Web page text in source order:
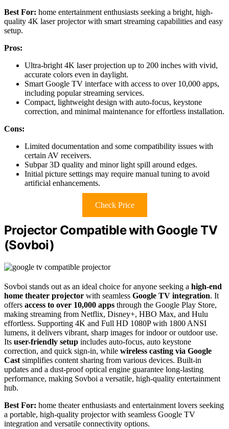
Best For: home entertainment enthusiasts seeking a bright, high-
quality 4K laser projector with smart streaming capabilities and easy
setup.
Pros:
Ultra-bright 4K laser projection up to 200 inches with vivid,
accurate colors even in daylight.
Smart Google TV interface with access to over 10,000 apps,
including popular streaming services.
Compact, lightweight design with auto-focus, keystone
correction, and minimal maintenance for effortless installation.
Cons:
Limited documentation and some compatibility issues with
certain AV receivers.
Subpar 3D quality and minor light spill around edges.
Initial picture settings may require manual tuning to avoid
artificial enhancements.
Check Price
Projector Compatible with Google TV
(Sovboi)
Sovboi stands out as an ideal choice for anyone seeking a high-end
home theater projector with seamless Google TV integration. It
offers access to over 10,000 apps through the Google Play Store,
making streaming from Netflix, Disney+, HBO Max, and Hulu
effortless. Supporting 4K and Full HD 1080P with 1800 ANSI
lumens, it delivers vibrant, sharp images for indoor or outdoor use.
Its user-friendly setup includes auto-focus, auto keystone
correction, and quick sign-in, while wireless casting via Google
Cast simplifies content sharing from various devices. Built-in
updates and a dust-proof optical engine guarantee long-lasting
performance, making Sovboi a versatile, high-quality entertainment
hub.
Best For: home theater enthusiasts and entertainment lovers seeking
a portable, high-quality projector with seamless Google TV
integration and versatile connectivity options.